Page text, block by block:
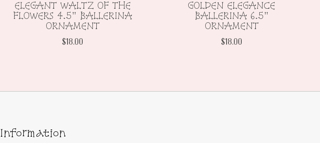
ELEGANT WALTZ OF THE
FLOWERS 4.5" BALLERINA
ORNAMENT
$18.00
GOLDEN ELEGANCE
BALLERINA 6.5"
ORNAMENT
$18.00
Information